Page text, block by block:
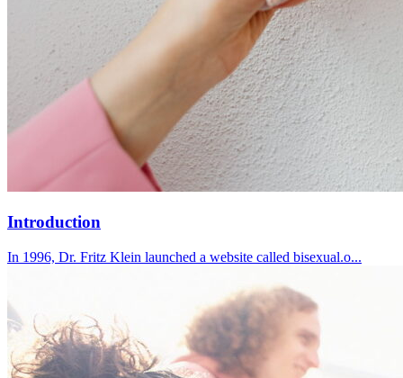
Introduction
In 1996, Dr. Fritz Klein launched a website called bisexual.o...